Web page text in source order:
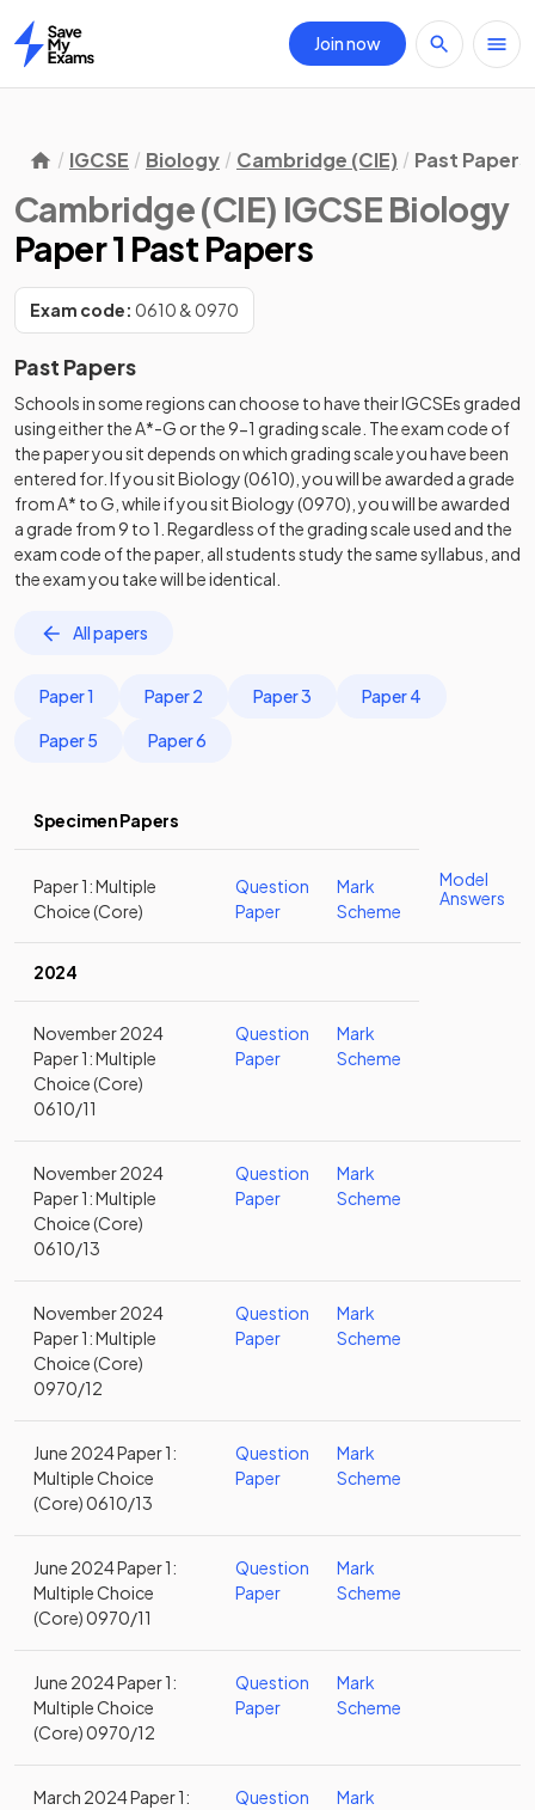
Home
Join now
IGCSE Biology Cambridge (CIE) Past Papers
Cambridge (CIE) IGCSE Biology
Paper 1 Past Papers
Exam code: 0610 & 0970
Past Papers
Schools in some regions can choose to have their IGCSEs graded
using either the A*-G or the 9-1 grading scale. The exam code of
the paper you sit depends on which grading scale you have been
entered for. If you sit Biology (0610), you will be awarded a grade
from A* to G, while if you sit Biology (0970), you will be awarded
a grade from 9 to 1. Regardless of the grading scale used and the
exam code of the paper, all students study the same syllabus, and
the exam you take will be identical.
All papers
Paper 1 Paper 2 Paper 3 Paper 4
Paper 5 Paper 6
Specimen Papers
Paper 1: Multiple
Choice (Core)
Question
Paper
Mark
Scheme
Model
Answers
2024
November 2024
Paper 1: Multiple
Choice (Core)
0610/11
Question
Paper
Mark
Scheme
November 2024
Paper 1: Multiple
Choice (Core)
0610/13
Question
Paper
Mark
Scheme
November 2024
Paper 1: Multiple
Choice (Core)
0970/12
Question
Paper
Mark
Scheme
June 2024 Paper 1:
Multiple Choice
(Core) 0610/13
Question
Paper
Mark
Scheme
June 2024 Paper 1:
Multiple Choice
(Core) 0970/11
Question
Paper
Mark
Scheme
June 2024 Paper 1:
Multiple Choice
(Core) 0970/12
Question
Paper
Mark
Scheme
March 2024 Paper 1:
Question
Mark